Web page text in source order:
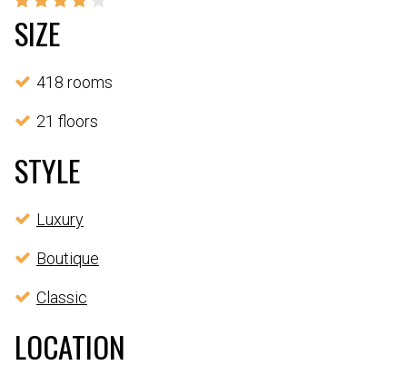
SIZE
418 rooms
21 floors
STYLE
Luxury
Boutique
Classic
LOCATION